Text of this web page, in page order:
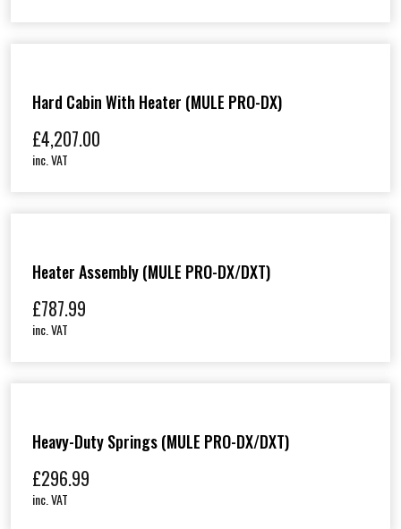
Hard Cabin With Heater (MULE PRO-DX)
£4,207.00
inc. VAT
Heater Assembly (MULE PRO-DX/DXT)
£787.99
inc. VAT
Heavy-Duty Springs (MULE PRO-DX/DXT)
£296.99
inc. VAT